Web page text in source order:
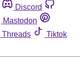
Discord
Mastodon
Threads
Tiktok